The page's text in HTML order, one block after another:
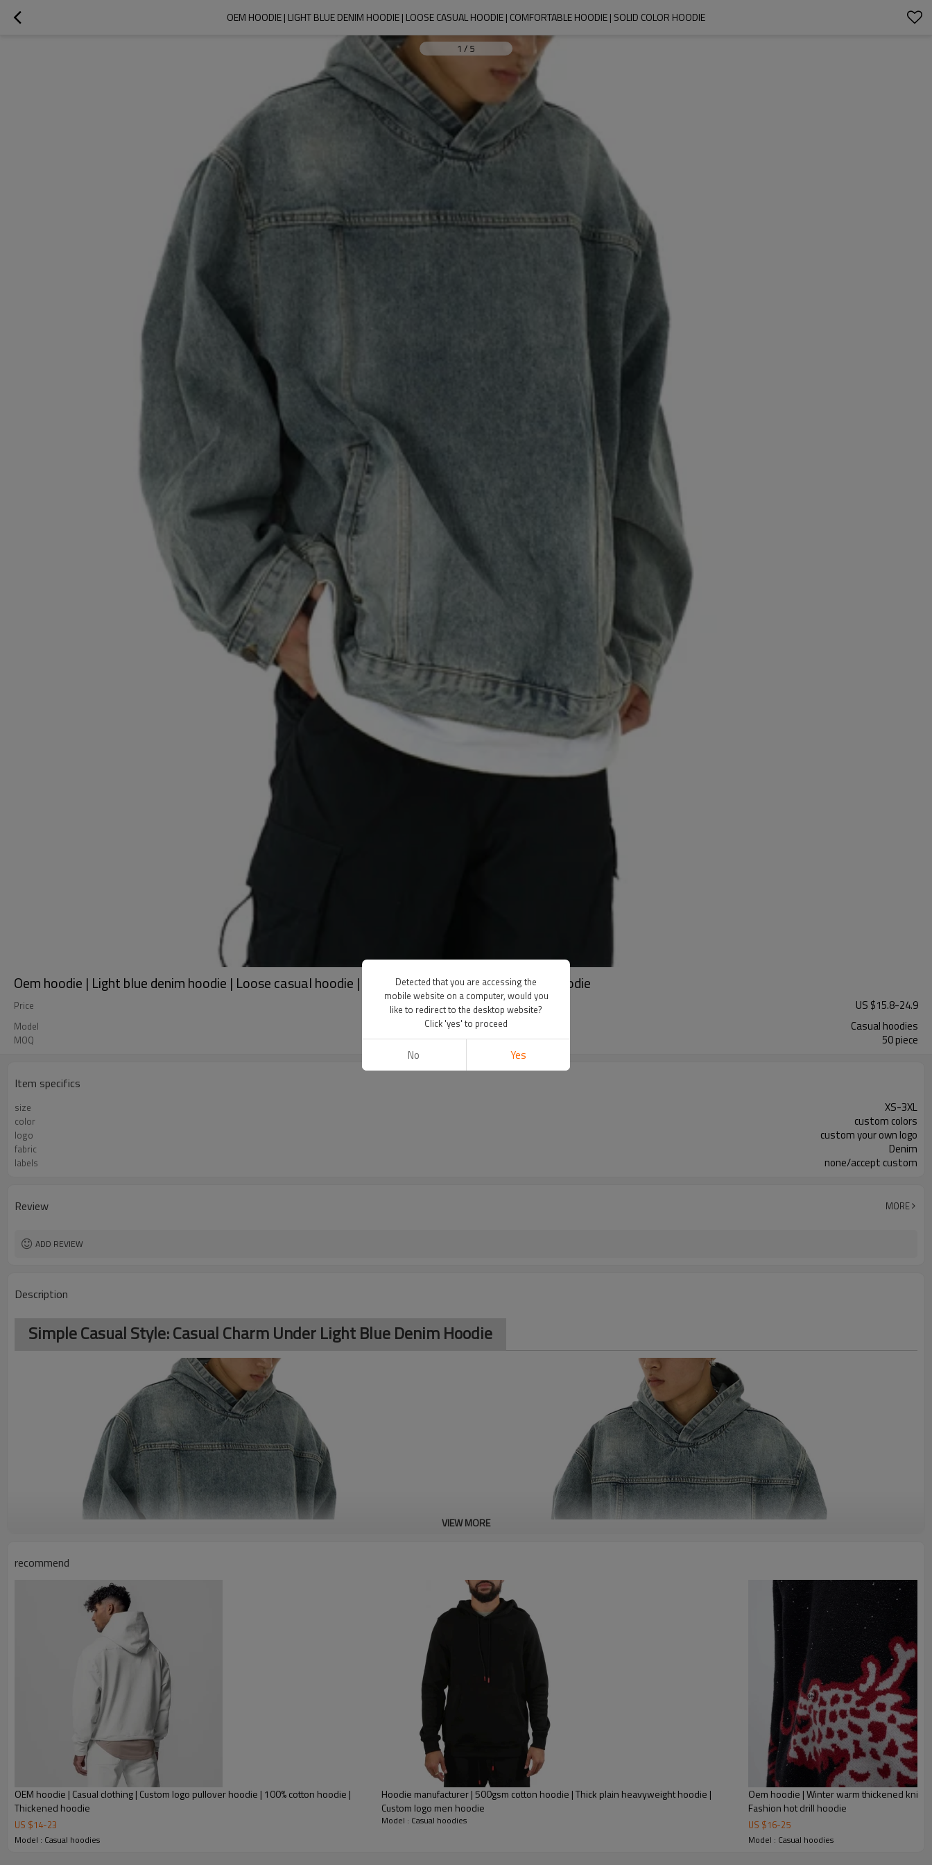
OEM HOODIE | LIGHT BLUE DENIM HOODIE | LOOSE CASUAL HOODIE | COMFORTABLE HOODIE | SOLID COLOR HOODIE
1 / 5
Oem hoodie | Light blue denim hoodie | Loose casual hoodie | Comfortable hoodie | Solid color hoodie
Price US $15.8-24.9
Model Casual hoodies
MOQ 50 piece
Item specifics
size XS-3XL
color custom colors
logo custom your own logo
fabric Denim
labels none/accept custom
Review MORE
ADD REVIEW
Description
Simple Casual Style: Casual Charm Under Light Blue Denim Hoodie
VIEW MORE
recommend
OEM hoodie | Casual clothing | Custom logo pullover hoodie | 100% cotton hoodie |
Thickened hoodie
US $14-23
Model : Casual hoodies
Hoodie manufacturer | 500gsm cotton hoodie | Thick plain heavyweight hoodie |
Custom logo men hoodie
Model : Casual hoodies
Oem hoodie | Winter warm thickened knit
Fashion hot drill hoodie
US $16-25
Model : Casual hoodies
Detected that you are accessing the
mobile website on a computer, would you
like to redirect to the desktop website?
Click 'yes' to proceed
No Yes